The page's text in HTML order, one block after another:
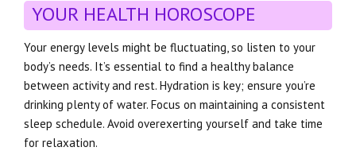
YOUR HEALTH HOROSCOPE
Your energy levels might be fluctuating, so listen to your
body’s needs. It’s essential to find a healthy balance
between activity and rest. Hydration is key; ensure you’re
drinking plenty of water. Focus on maintaining a consistent
sleep schedule. Avoid overexerting yourself and take time
for relaxation.